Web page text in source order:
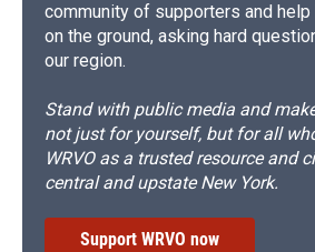
community of supporters and
on the ground, asking hard
our region.
Stand with public media and
not just for yourself, but for all
WRVO as a trusted resource and
central and upstate New York.
Support WRVO now